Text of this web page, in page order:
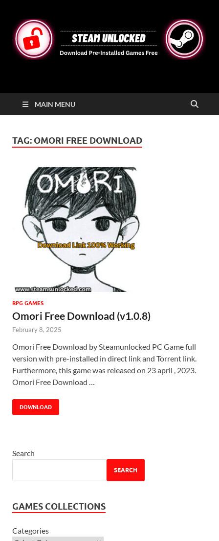
STEAMUNLOCKED
MAIN MENU
TAG: OMORI FREE DOWNLOAD
RPG GAMES
Omori Free Download (v1.0.8)
February 8, 2025
Omori Free Download by Steamunlocked PC Game full
version with pre-installed in direct link and Torrent link.
Furthermore, this game was released on 23 april , 2023.
Omori Free Download …
DOWNLOAD
Search
SEARCH
GAMES COLLECTIONS
Categories